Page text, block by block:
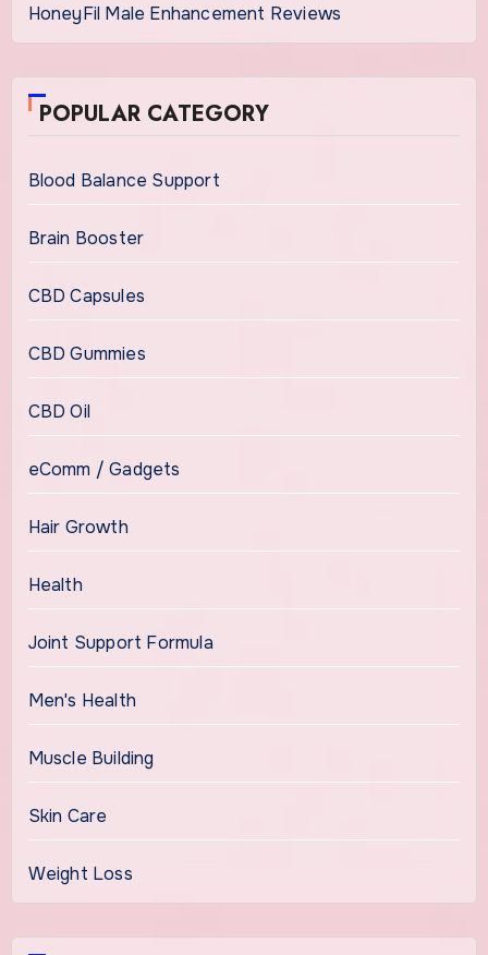
HoneyFil Male Enhancement Reviews
POPULAR CATEGORY
Blood Balance Support
Brain Booster
CBD Capsules
CBD Gummies
CBD Oil
eComm / Gadgets
Hair Growth
Health
Joint Support Formula
Men's Health
Muscle Building
Skin Care
Weight Loss